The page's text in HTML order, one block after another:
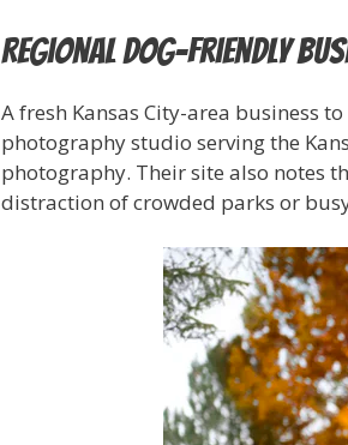
Regional Dog-Friendly
A fresh Kansas City-area business
photography studio serving the
photography. Their site also notes
distraction of crowded parks or